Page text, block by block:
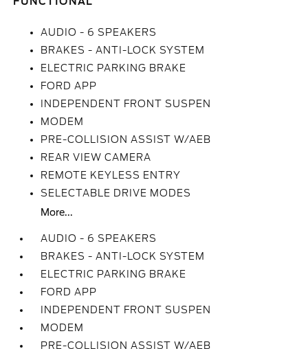
AUDIO - 6 SPEAKERS
BRAKES - ANTI-LOCK SYSTEM
ELECTRIC PARKING BRAKE
FORD APP
INDEPENDENT FRONT SUSPEN
MODEM
PRE-COLLISION ASSIST W/AEB
REAR VIEW CAMERA
REMOTE KEYLESS ENTRY
SELECTABLE DRIVE MODES
More...
AUDIO - 6 SPEAKERS
BRAKES - ANTI-LOCK SYSTEM
ELECTRIC PARKING BRAKE
FORD APP
INDEPENDENT FRONT SUSPEN
MODEM
PRE-COLLISION ASSIST W/AEB